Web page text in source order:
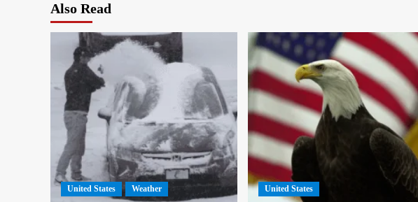
Also Read
United States Weather United States